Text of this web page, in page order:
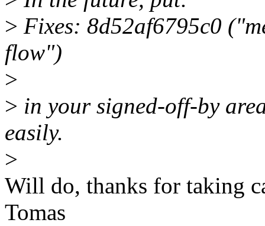
> Fixes: 8d52af6795c0
flow")
>
> in your signed-off-by
easily.
>
Will do, thanks for taking
Tomas